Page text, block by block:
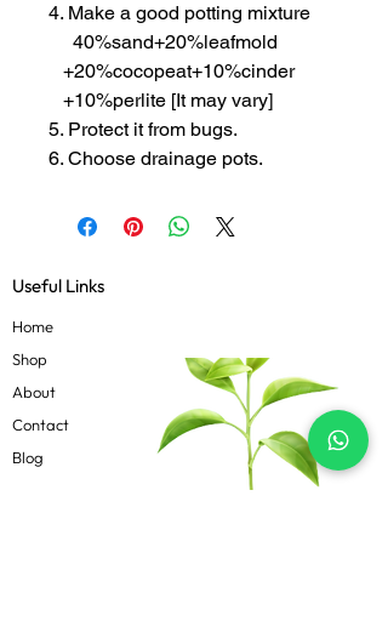
4. Make a good potting mixture
40%sand+20%leafmold
+20%cocopeat+10%cinder
+10%perlite [It may vary]
5. Protect it from bugs.
6. Choose drainage pots.
Useful Links
Home
Shop
About
Contact
Blog